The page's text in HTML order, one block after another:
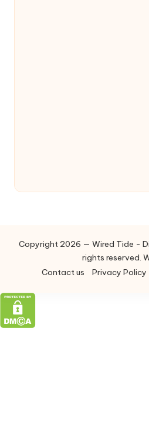
Copyright 2026 — Wired Tide -
rights reserved.
Contact us
Privacy Policy